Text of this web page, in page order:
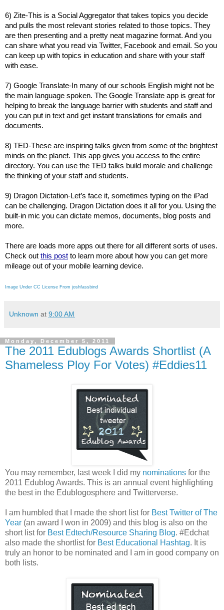
6) Zite-This is a Social Aggregator that takes topics you decide
and pulls the most relevant stories related to those topics. They
are then presenting and a pretty neat magazine format. And you
can share what you read via Twitter, Facebook and email. So you
can keep up with topics in education and share with your staff
with ease.
7) Google Translate-In many of our schools English might not be
the main language spoken. The Google Translate app is great for
helping to break the language barrier with students and staff and
you can put in text and get instant translations for emails and
documents.
8) TED-These are inspiring talks given from some of the brightest
minds on the planet. This app gives you access to the entire
directory. You can use the TED talks build morale and challenge
the thinking of your staff and students.
9) Dragon Dictation-Let’s face it, sometimes typing on the iPad
can be challenging. Dragon Dictation does it all for you. Using the
built-in mic you can dictate memos, documents, blog posts and
more.
There are loads more apps out there for all different sorts of uses.
Check out this post to learn more about how you can get more
mileage out of your mobile learning device.
Image Under CC License From joshfassbind
Unknown at 9:00 AM
Monday, December 5, 2011
The 2011 Edublogs Awards Shortlist (A
Shameless Ploy For Votes) #Eddies11
You may remember, last week I did my nominations for the
2011 Edublog Awards. This is an annual event highlighting
the best in the Edublogosphere and Twitterverse.
I am humbled that I made the short list for Best Twitter of The
Year (an award I won in 2009) and this blog is also on the
short list for Best Edtech/Resource Sharing Blog. #Edchat
also made the shortlist for Best Educational Hashtag. It is
truly an honor to be nominated and I am in good company on
both lists.